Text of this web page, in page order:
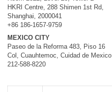
HKRI Centre, 288 Shimen 1st Rd,
Shanghai, 2000041
+86 186-1657-9759
MEXICO CITY
Paseo de la Reforma 483, Piso 16
Col, Cuauhtemoc, Cuidad de
212-588-8220